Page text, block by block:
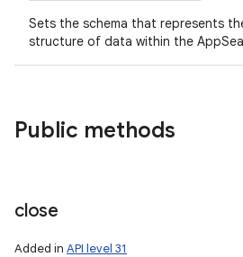
Sets the schema that represents
structure of data within the
Public methods
close
Added in API level 31